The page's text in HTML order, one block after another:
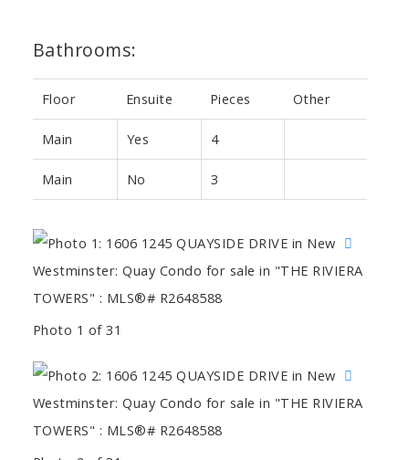
Bathrooms:
Floor Ensuite Pieces Other
Main Yes 4
Main No 3
Photo 1 of 31